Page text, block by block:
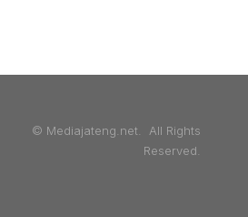
© Mediajateng.net. All Rights
Reserved.